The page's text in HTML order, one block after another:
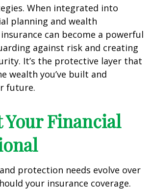
When integrated into
planning and wealth
can become a powerful
against risk and creating
It’s the protective layer that
wealth you’ve built and
future.
Your Financial
protection needs evolve over
your insurance coverage.